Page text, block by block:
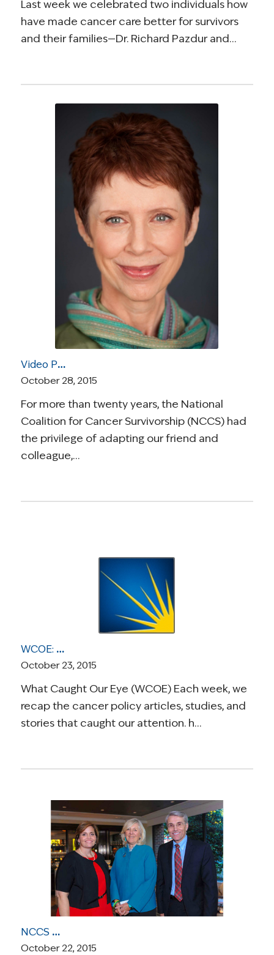
Last week we celebrated two individuals how
have made cancer care better for survivors
and their families—Dr. Richard Pazdur and…
Video Post: A Special Celebration of the Life and Advocacy of Jessie Gruman, the Founder of the Center for Advancing Health
October 28, 2015
For more than twenty years, the National
Coalition for Cancer Survivorship (NCCS) had
the privilege of adapting our friend and
colleague,…
WCOE: Deciding About Dying, Discourse Surrounding New Mammogram Guidelines, Biden’s Commitment to Helping People with Cancer, and Breast Cancer in Developing World
October 23, 2015
What Caught Our Eye (WCOE) Each week, we
recap the cancer policy articles, studies, and
stories that caught our attention. h…
NCCS Celebrates “Focus on the Care” Reception in Honor of Dr. Richard Pazdur and Ellen Goodman
October 22, 2015